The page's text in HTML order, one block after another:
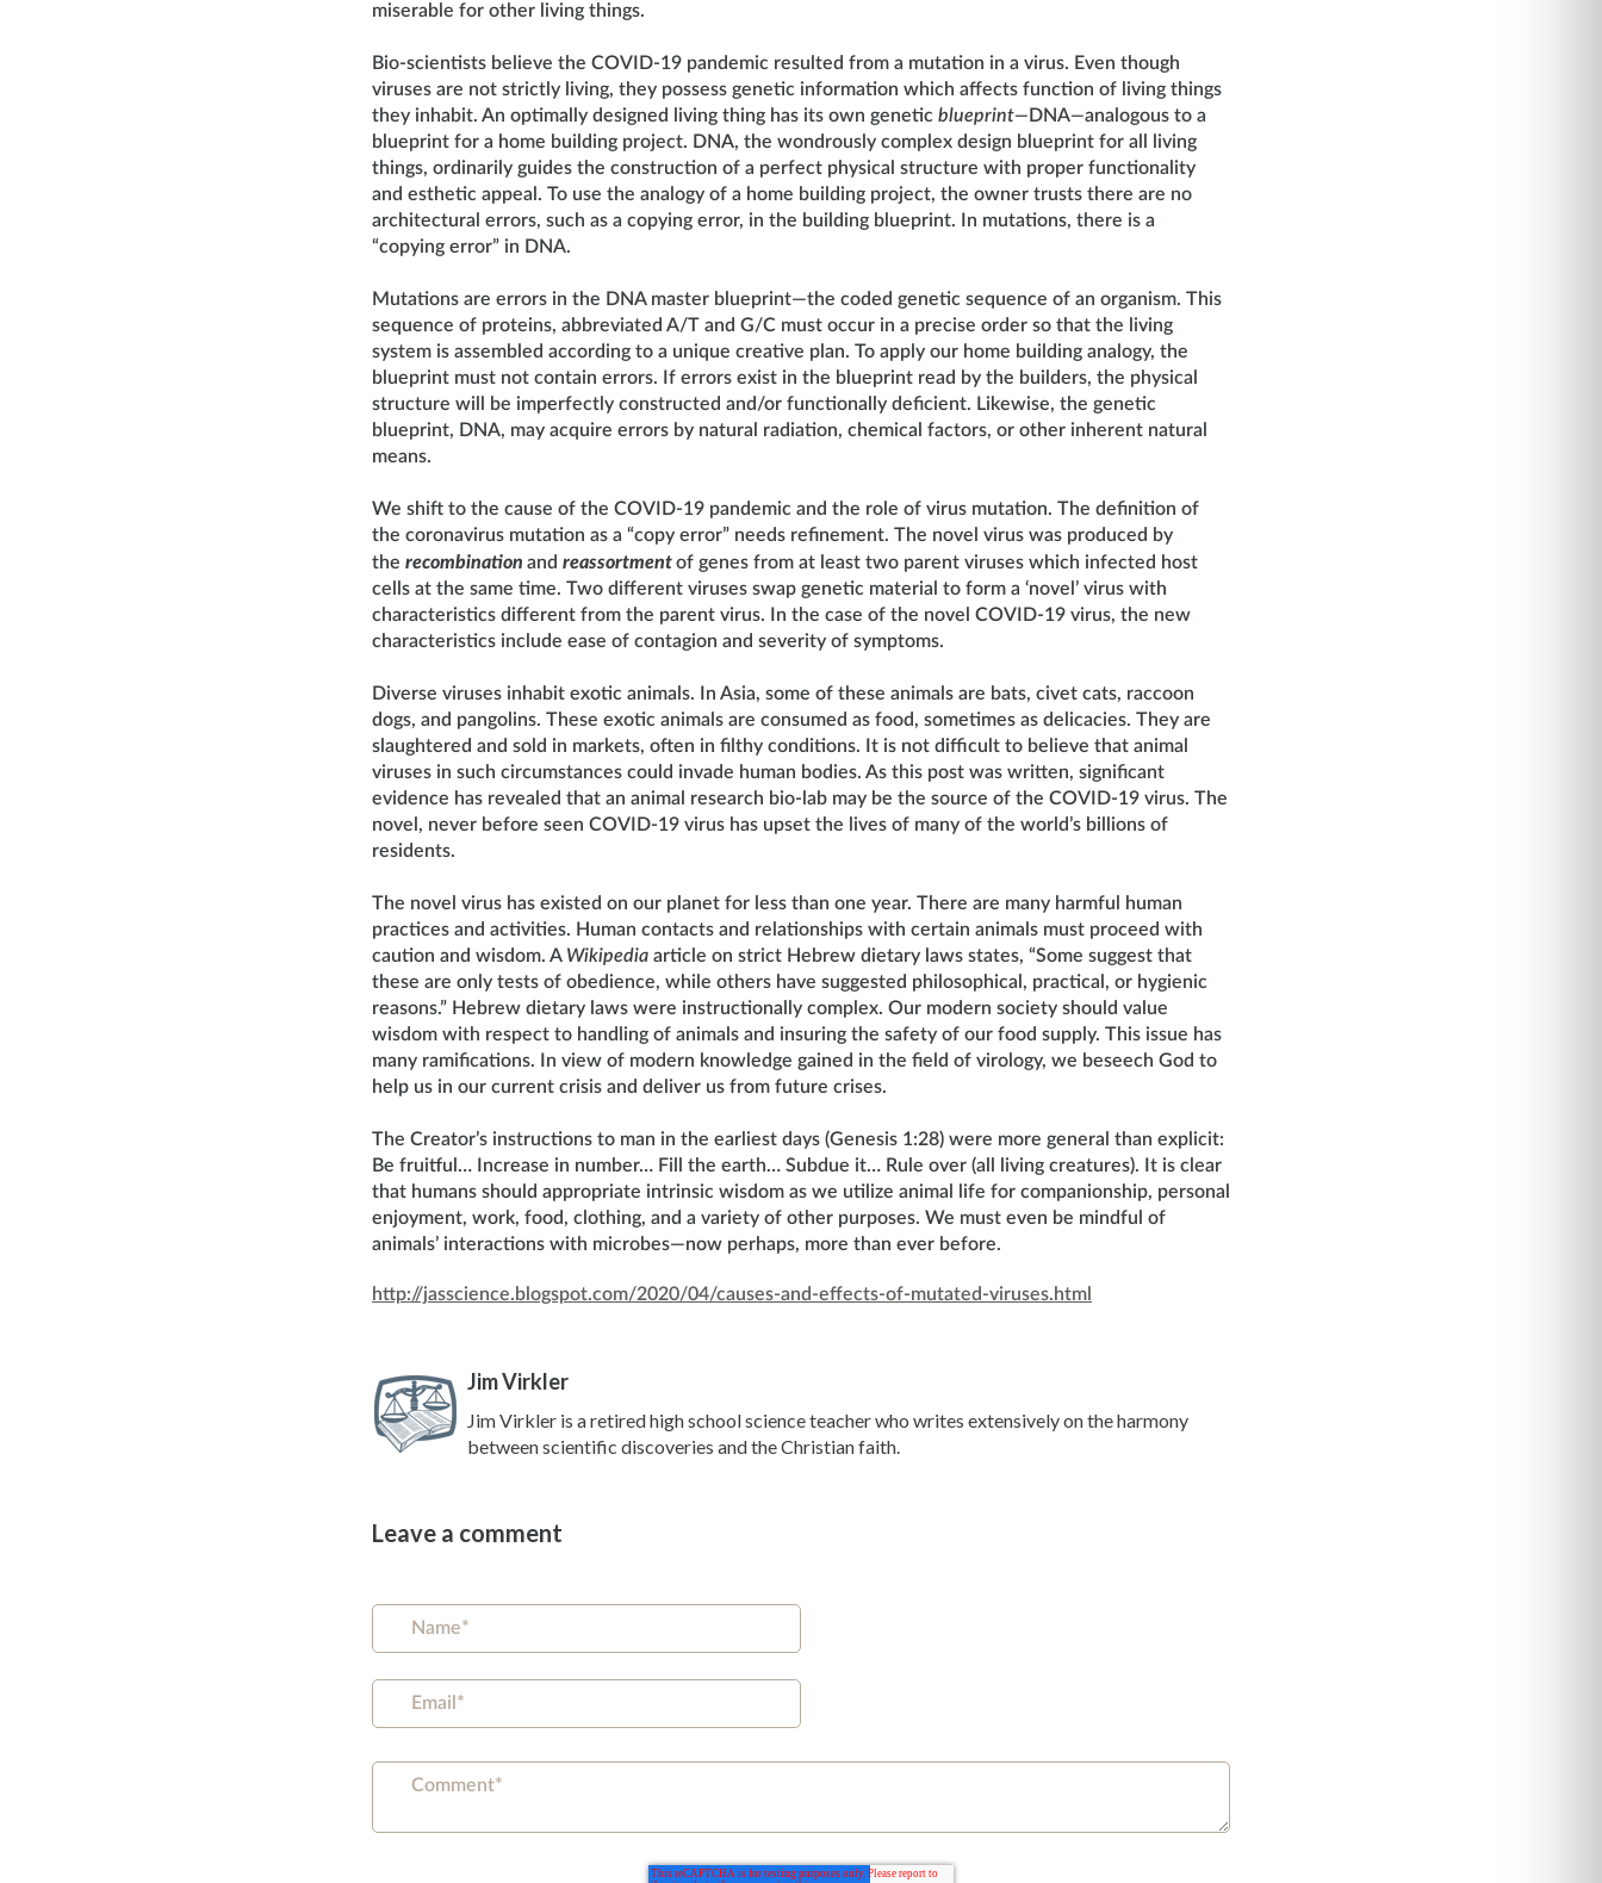
miserable for other living things.
Bio-scientists believe the COVID-19 pandemic resulted from a mutation in a virus. Even though
viruses are not strictly living, they possess genetic information which affects function of living things
they inhabit. An optimally designed living thing has its own genetic blueprint— DNA—analogous to a
blueprint for a home building project. DNA, the wondrously complex design blueprint for all living
things, ordinarily guides the construction of a perfect physical structure with proper functionality
and esthetic appeal. To use the analogy of a home building project, the owner trusts there are no
architectural errors, such as a copying error, in the building blueprint. In mutations, there is a
“copying error” in DNA.
Mutations are errors in the DNA master blueprint—the coded genetic sequence of an organism. This
sequence of proteins, abbreviated A/T and G/C must occur in a precise order so that the living
system is assembled according to a unique creative plan. To apply our home building analogy, the
blueprint must not contain errors. If errors exist in the blueprint read by the builders, the physical
structure will be imperfectly constructed and/or functionally deficient. Likewise, the genetic
blueprint, DNA, may acquire errors by natural radiation, chemical factors, or other inherent natural
means.
We shift to the cause of the COVID-19 pandemic and the role of virus mutation. The definition of
the coronavirus mutation as a “copy error” needs refinement. The novel virus was produced by
the recombination and reassortmentof genes from at least two parent viruses which infected host
cells at the same time. Two different viruses swap genetic material to form a ‘novel’ virus with
characteristics different from the parent virus. In the case of the novel COVID-19 virus, the new
characteristics include ease of contagion and severity of symptoms.
Diverse viruses inhabit exotic animals. In Asia, some of these animals are bats, civet cats, raccoon
dogs, and pangolins. These exotic animals are consumed as food, sometimes as delicacies. They are
slaughtered and sold in markets, often in filthy conditions. It is not difficult to believe that animal
viruses in such circumstances could invade human bodies. As this post was written, significant
evidence has revealed that an animal research bio-lab may be the source of the COVID-19 virus. The
novel, never before seen COVID-19 virus has upset the lives of many of the world’s billions of
residents.
The novel virus has existed on our planet for less than one year. There are many harmful human
practices and activities. Human contacts and relationships with certain animals must proceed with
caution and wisdom. A Wikipedia article on strict Hebrew dietary laws states, “Some suggest that
these are only tests of obedience, while others have suggested philosophical, practical, or hygienic
reasons.” Hebrew dietary laws were instructionally complex. Our modern society should value
wisdom with respect to handling of animals and insuring the safety of our food supply. This issue has
many ramifications. In view of modern knowledge gained in the field of virology, we beseech God to
help us in our current crisis and deliver us from future crises.
The Creator’s instructions to man in the earliest days (Genesis 1:28) were more general than explicit:
Be fruitful… Increase in number… Fill the earth… Subdue it… Rule over (all living creatures). It is clear
that humans should appropriate intrinsic wisdom as we utilize animal life for companionship, personal
enjoyment, work, food, clothing, and a variety of other purposes. We must even be mindful of
animals’ interactions with microbes—now perhaps, more than ever before.
http://jasscience.blogspot.com/2020/04/causes-and-effects-of-mutated-viruses.html
Jim Virkler
Jim Virkler is a retired high school science teacher who writes extensively on the harmony
between scientific discoveries and the Christian faith.
Leave a comment